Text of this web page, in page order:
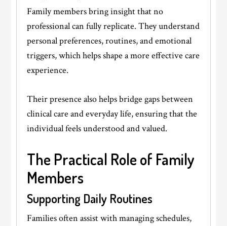
Family members bring insight that no
professional can fully replicate. They understand
personal preferences, routines, and emotional
triggers, which helps shape a more effective care
experience.
Their presence also helps bridge gaps between
clinical care and everyday life, ensuring that the
individual feels understood and valued.
The Practical Role of Family
Members
Supporting Daily Routines
Families often assist with managing schedules,